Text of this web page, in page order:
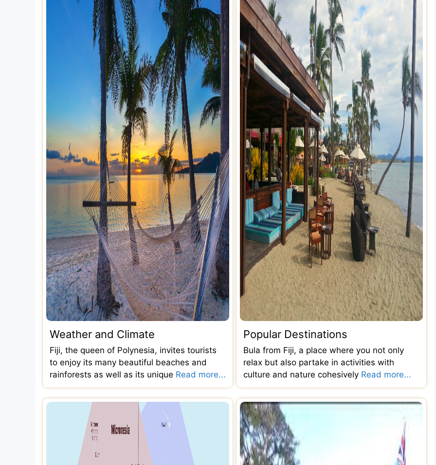
Weather and Climate
Fiji, the queen of Polynesia, invites tourists
to enjoy its many beautiful beaches and
rainforests as well as its unique Read more...
Explore
Popular Destinations
Bula from Fiji, a place where you not only
relax but also partake in activities with
culture and nature cohesively Read more...